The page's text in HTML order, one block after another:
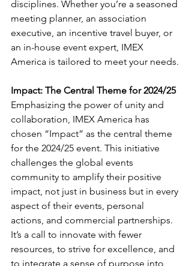
disciplines. Whether you’re a seasoned
meeting planner, an association
executive, an incentive travel buyer, or
an in-house event expert, IMEX
America is tailored to meet your needs.
Impact: The Central Theme for 2024/25
Emphasizing the power of unity and
collaboration, IMEX America has
chosen “Impact” as the central theme
for the 2024/25 event. This initiative
challenges the global events
community to amplify their positive
impact, not just in business but in every
aspect of their events, personal
actions, and commercial partnerships.
It’s a call to innovate with fewer
resources, to strive for excellence, and
to integrate a sense of purpose into